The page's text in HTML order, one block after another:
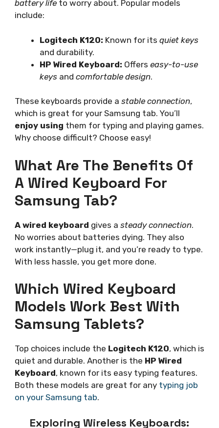
battery life to worry about. Popular models
include:
Logitech K120: Known for its quiet keys
and durability.
HP Wired Keyboard: Offers easy-to-use
keys and comfortable design.
These keyboards provide a stable connection,
which is great for your Samsung tab. You’ll
enjoy using them for typing and playing games.
Why choose difficult? Choose easy!
What Are The Benefits Of
A Wired Keyboard For
Samsung Tab?
A wired keyboard gives a steady connection.
No worries about batteries dying. They also
work instantly—plug it, and you’re ready to type.
With less hassle, you get more done.
Which Wired Keyboard
Models Work Best With
Samsung Tablets?
Top choices include the Logitech K120, which is
quiet and durable. Another is the HP Wired
Keyboard, known for its easy typing features.
Both these models are great for any typing job
on your Samsung tab.
Exploring Wireless Keyboards: